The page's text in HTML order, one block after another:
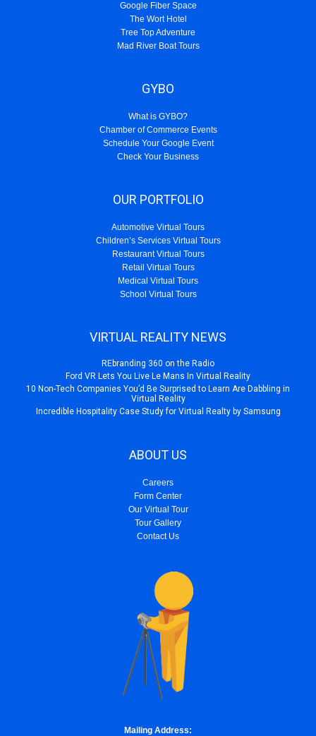
Google Fiber Space
The Wort Hotel
Tree Top Adventure
Mad River Boat Tours
GYBO
What is GYBO?
Chamber of Commerce Events
Schedule Your Google Event
Check Your Business
OUR PORTFOLIO
Automotive Virtual Tours
Children’s Services Virtual Tours
Restaurant Virtual Tours
Retail Virtual Tours
Medical Virtual Tours
School Virtual Tours
VIRTUAL REALITY NEWS
REbranding 360 on the Radio
Ford VR Lets You Live Le Mans In Virtual Reality
10 Non-Tech Companies You’d Be Surprised to Learn Are Dabbling in
Virtual Reality
Incredible Hospitality Case Study for Virtual Realty by Samsung
ABOUT US
Careers
Form Center
Our Virtual Tour
Tour Gallery
Contact Us
Mailing Address: